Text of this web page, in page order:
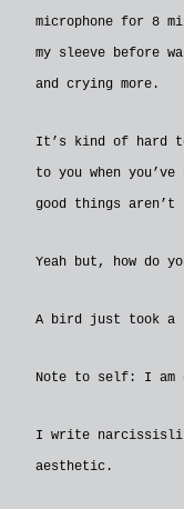
microphone for 8
my sleeve before
and crying more.
It’s kind of hard
to you when
good things aren’t
Yeah but, how do
A bird just took a
Note to self: I am
I write
aesthetic.